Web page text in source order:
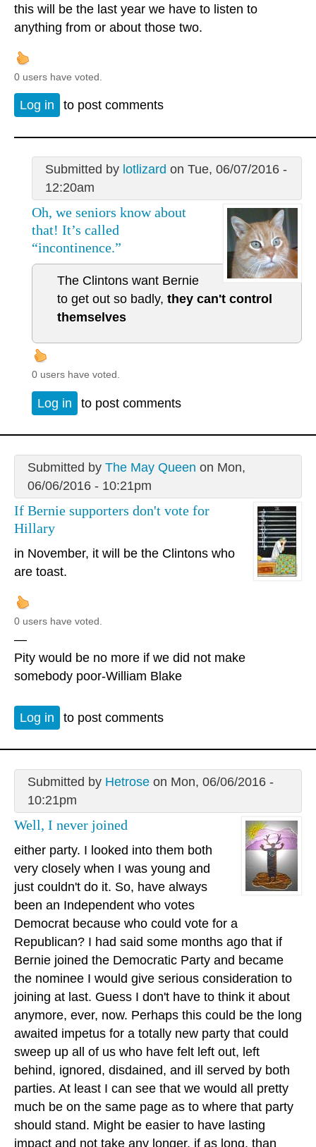
this will be the last year we have to listen to
anything from or about those two.
0 users have voted.
Log in to post comments
Submitted by lotlizard on Tue, 06/07/2016 -
12:20am
Oh, we seniors know about
that! It’s called
“incontinence.”
The Clintons want Bernie
to get out so badly, they can't control
themselves
0 users have voted.
Log in to post comments
Submitted by The May Queen on Mon,
06/06/2016 - 10:21pm
If Bernie supporters don't vote for
Hillary
in November, it will be the Clintons who
are toast.
0 users have voted.
—
Pity would be no more if we did not make
somebody poor-William Blake
Log in to post comments
Submitted by Hetroseon Mon, 06/06/2016 -
10:21pm
Well, I never joined
either party. I looked into them both
very closely when I was young and
just couldn't do it. So, have always
been an Independent who votes
Democrat because who could vote for a
Republican? I had said some months ago that if
Bernie joined the Democratic Party and became
the nominee I would give serious consideration to
joining at last. Guess I don't have to think it about
anymore, ever, now. Perhaps this could be the long
awaited impetus for a totally new party that could
sweep up all of us who have felt left out, left
behind, ignored, disdained, and ill served by both
parties. At least I can see that we would all pretty
much be on the same page as to where that party
should stand. Might be easier to have lasting
impact and not take any longer, if as long, than